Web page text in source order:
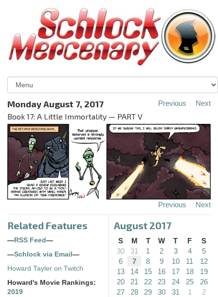
Monday August 7, 2017
Book 17: A Little Immortality — PART V
Previous Next
Previous Next
Related Features
— RSS Feed —
—Schlock via Email —
Howard Tayler on Twitch
Howard's Movie Rankings:
2019
August 2017
S M T W T F
S
30
31 1 2 3 4
5
6
7 8 9 10 11
12
13
14 15 16 17 18
19
20
21 22 23 24 25
26
27
28 29 30 31 1
2